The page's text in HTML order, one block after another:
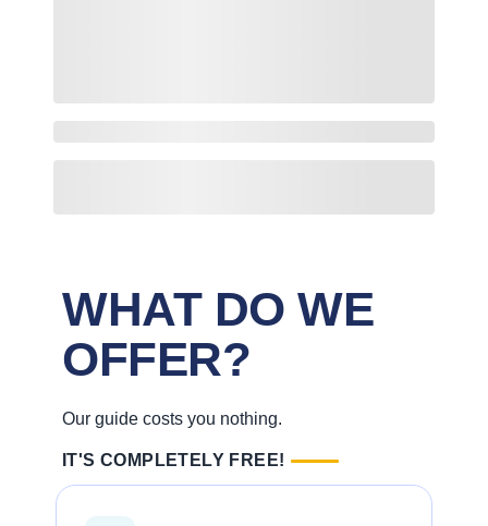
WHAT DO WE
OFFER?
Our guide costs you nothing.
IT'S COMPLETELY FREE!